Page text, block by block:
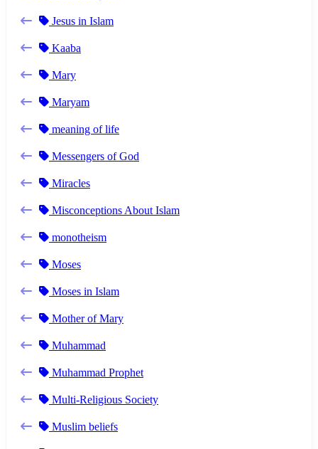
Jesus in Islam
Kaaba
Mary
Maryam
meaning of life
Messengers of God
Miracles
Misconceptions About Islam
monotheism
Moses
Moses in Islam
Mother of Mary
Muhammad
Muhammad Prophet
Multi-Religious Society
Muslim beliefs